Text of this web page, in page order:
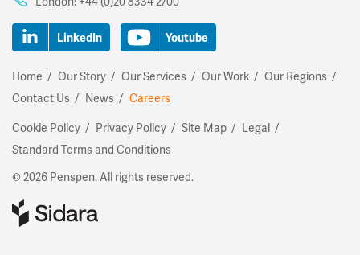
LinkedIn Youtube
Home Our Story Our Services Our Work
Our Regions
Contact Us
News
Careers
Cookie Policy
Privacy Policy Site Map
Legal
Standard Terms and Conditions
© 2026 Penspen. All rights reserved.